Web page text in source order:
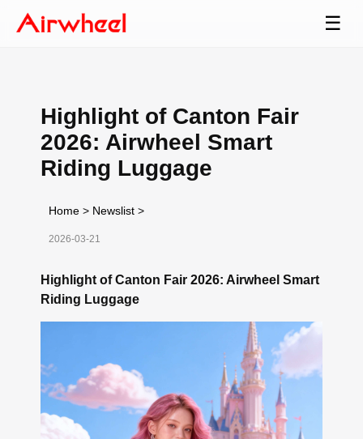
☰
Highlight of Canton Fair
2026: Airwheel Smart
Riding Luggage
Home > Newslist >
2026-03-21
Highlight of Canton Fair 2026: Airwheel Smart
Riding Luggage